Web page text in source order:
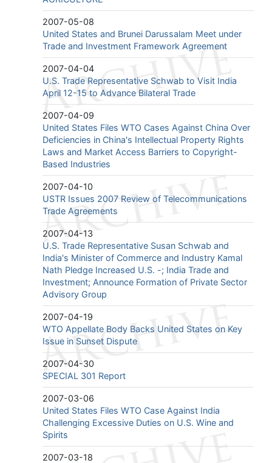
2007-05-08
United States and Brunei Darussalam Meet under
Trade and Investment Framework Agreement
2007-04-04
U.S. Trade Representative Schwab to Visit India
April 12-15 to Advance Bilateral Trade
2007-04-09
United States Files WTO Cases Against China Over
Deficiencies in China's Intellectual Property Rights
Laws and Market Access Barriers to Copyright-
Based Industries
2007-04-10
USTR Issues 2007 Review of Telecommunications
Trade Agreements
2007-04-13
U.S. Trade Representative Susan Schwab and
India's Minister of Commerce and Industry Kamal
Nath Pledge Increased U.S. -; India Trade and
Investment; Announce Formation of Private Sector
Advisory Group
2007-04-19
WTO Appellate Body Backs United States on Key
Issue in Sunset Dispute
2007-04-30
SPECIAL 301 Report
2007-03-06
United States Files WTO Case Against India
Challenging Excessive Duties on U.S. Wine and
Spirits
2007-03-18